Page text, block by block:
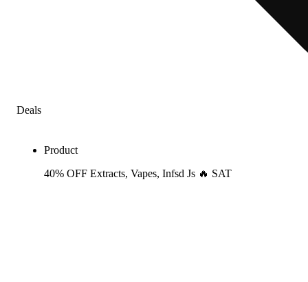
Deals
Product
40% OFF Extracts, Vapes, Infsd Js 🔥 SAT